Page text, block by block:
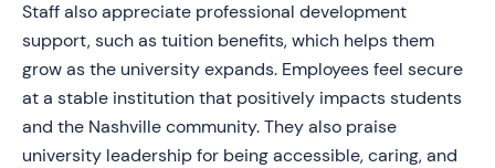
Staff also appreciate professional development
support, such as tuition benefits, which helps them
grow as the university expands. Employees feel secure
at a stable institution that positively impacts students
and the Nashville community. They also praise
university leadership for being accessible, caring, and